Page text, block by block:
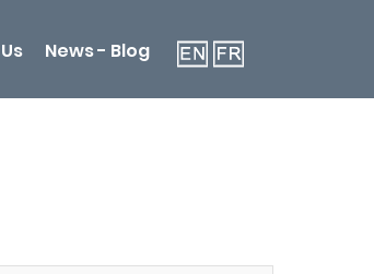
News - Blog